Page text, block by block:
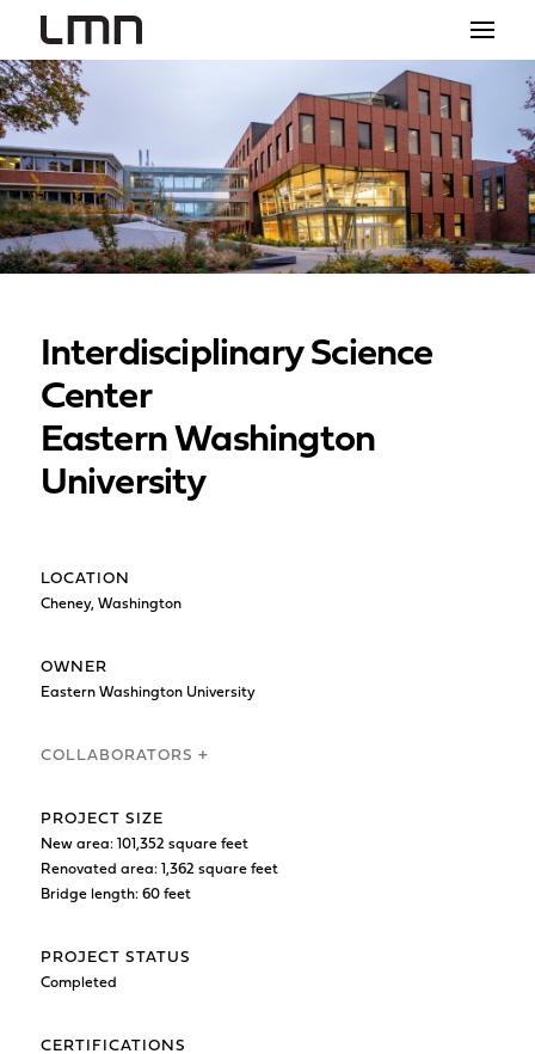
STUDIO
PROJECTS
EXPLORATIONS
THE SHOP
Interdisciplinary Science
Center
Eastern Washington
University
LOCATION
Cheney, Washington
OWNER
Eastern Washington University
COLLABORATORS +
PROJECT SIZE
New area: 101,352 square feet
Renovated area: 1,362 square feet
Bridge length: 60 feet
PROJECT STATUS
Completed
CERTIFICATIONS